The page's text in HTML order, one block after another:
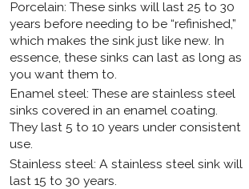
Porcelain: These sinks will last 25 to 30
years before needing to be “refinished,”
which makes the sink just like new. In
essence, these sinks can last as long as
you want them to.
Enamel steel: These are stainless steel
sinks covered in an enamel coating.
They last 5 to 10 years under consistent
use.
Stainless steel: A stainless steel sink will
last 15 to 30 years.